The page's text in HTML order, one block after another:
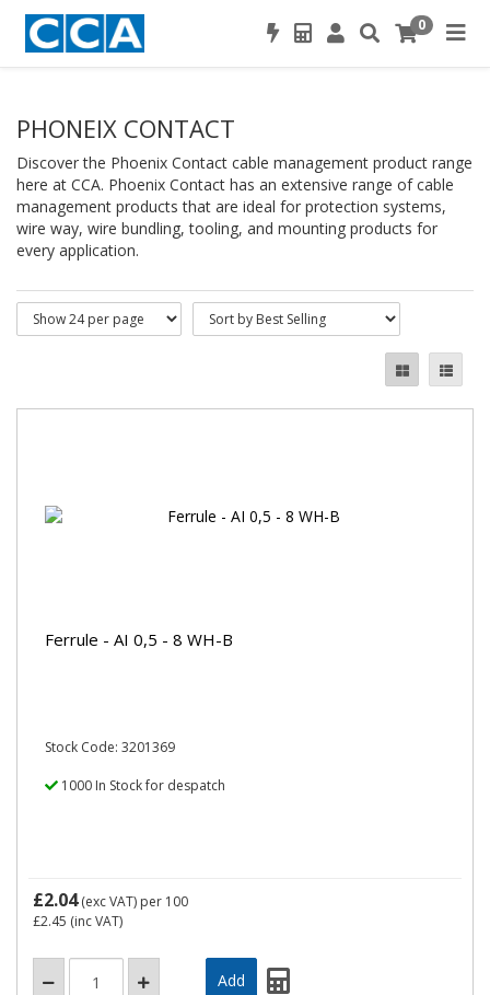
0
PHONEIX CONTACT
Discover the Phoenix Contact cable management product range
here at CCA. Phoenix Contact has an extensive range of cable
management products that are ideal for protection systems,
wire way, wire bundling, tooling, and mounting products for
every application.
Ferrule - AI 0,5 - 8 WH-B
Stock Code: 3201369
1000 In Stock for despatch
£2.04(exc VAT) per 100
£2.45 (inc VAT)